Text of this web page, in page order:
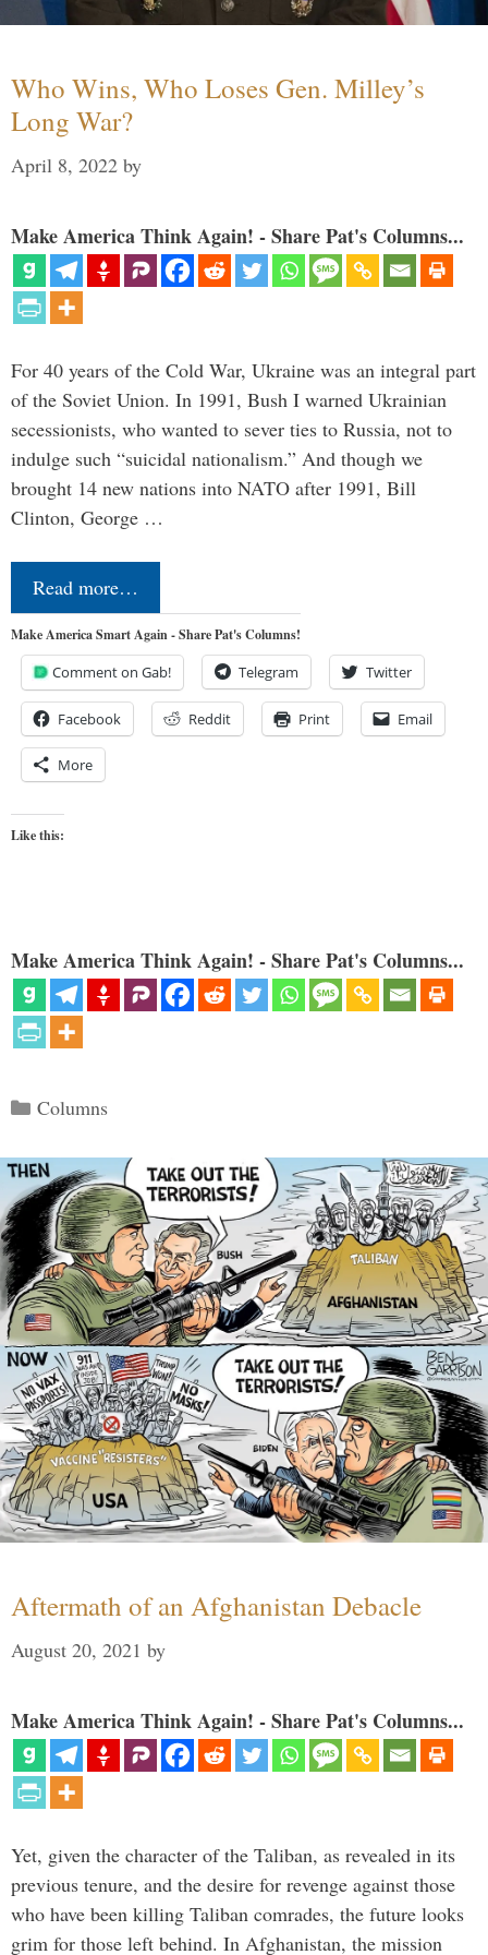
Who Wins, Who Loses Gen. Milley’s
Long War?
April 8, 2022 by
Make America Think Again! - Share Pat's Columns...
For 40 years of the Cold War, Ukraine was an integral part
of the Soviet Union. In 1991, Bush I warned Ukrainian
secessionists, who wanted to sever ties to Russia, not to
indulge such “suicidal nationalism.” And though we
brought 14 new nations into NATO after 1991, Bill
Clinton, George …
Read more…
Make America Smart Again - Share Pat's Columns!
Comment on Gab! Telegram Twitter
Facebook Reddit Print Email
More
Like this:
Make America Think Again! - Share Pat's Columns...
Categories
Columns
Aftermath of an Afghanistan Debacle
August 20, 2021 by
Make America Think Again! - Share Pat's Columns...
Yet, given the character of the Taliban, as revealed in its
previous tenure, and the desire for revenge against those
who have been killing Taliban comrades, the future looks
grim for those left behind. In Afghanistan, the mission